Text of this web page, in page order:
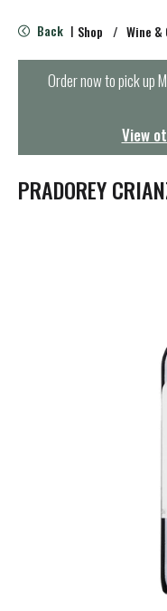
e
n
t
i
o
Back | Shop / Wine &
Order now to pick up
View
PRADOREY